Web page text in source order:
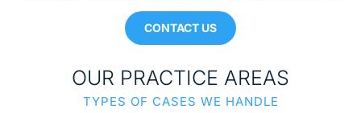
CONTACT US
OUR PRACTICE AREAS
TYPES OF CASES WE HANDLE